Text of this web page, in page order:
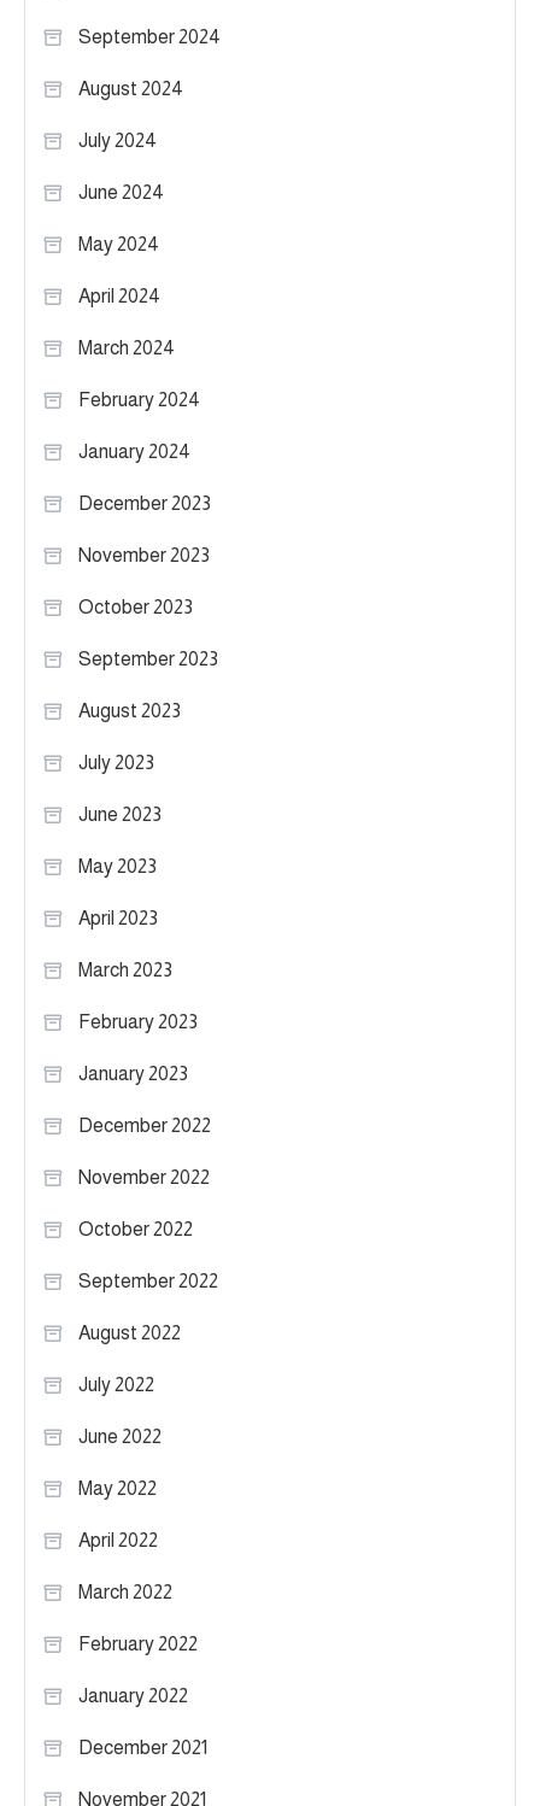
September 2024
August 2024
July 2024
June 2024
May 2024
April 2024
March 2024
February 2024
January 2024
December 2023
November 2023
October 2023
September 2023
August 2023
July 2023
June 2023
May 2023
April 2023
March 2023
February 2023
January 2023
December 2022
November 2022
October 2022
September 2022
August 2022
July 2022
June 2022
May 2022
April 2022
March 2022
February 2022
January 2022
December 2021
November 2021